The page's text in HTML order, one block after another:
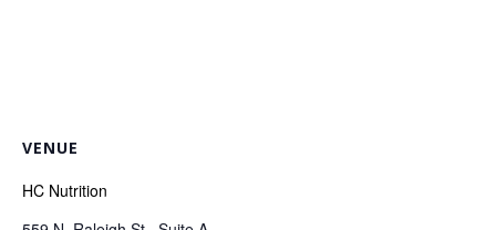
VENUE
HC Nutrition